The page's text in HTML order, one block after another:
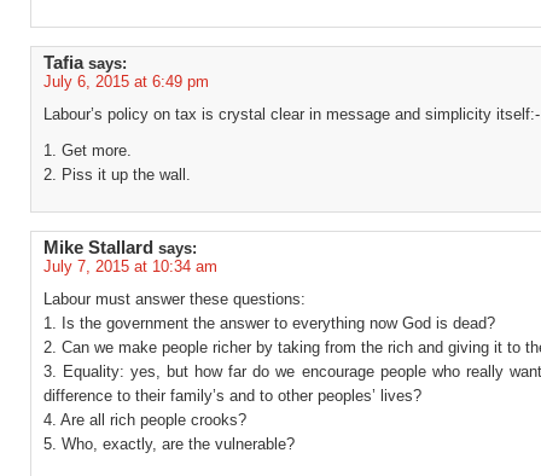
Tafia says:
July 6, 2015 at 6:49 pm
Labour’s policy on tax is crystal clear in message and simplicity itself:-
1. Get more.
2. Piss it up the wall.
Mike Stallard says:
July 7, 2015 at 10:34 am
Labour must answer these questions:
1. Is the government the answer to everything now God is dead?
2. Can we make people richer by taking from the rich and giving it to
3. Equality: yes, but how far do we encourage people who really
difference to their family’s and to other peoples’ lives?
4. Are all rich people crooks?
5. Who, exactly, are the vulnerable?